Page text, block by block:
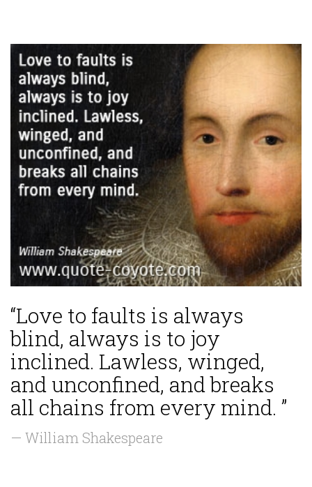
“Love to faults is always
blind, always is to joy
inclined. Lawless, winged,
and unconfined, and breaks
all chains from every mind. ”
— William Shakespeare